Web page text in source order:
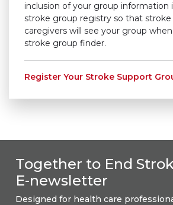
inclusion of your group information
stroke group registry so that stroke
caregivers will see your group
stroke group finder.
Register Your Stroke Support
Together to End
E-newsletter
Designed for health care